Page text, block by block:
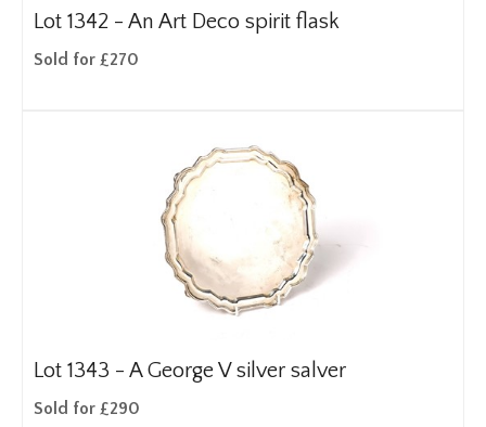
Lot 1342 - An Art Deco spirit flask
Sold for £270
Lot 1343 - A George V silver salver
Sold for £290